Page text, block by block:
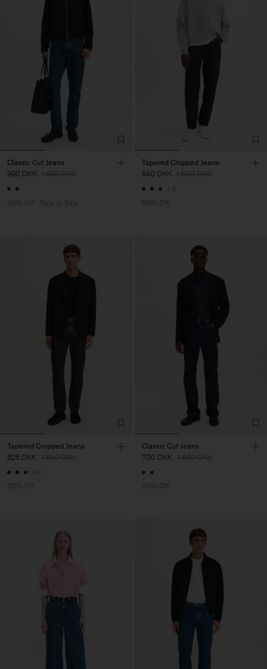
Classic Cut Jeans
990 DKK 1.650 DKK
40% Off New to Sale
Tapered Cropped Jeans
640 DKK 1.600 DKK
+3
60% Off
Tapered Cropped Jeans
825 DKK 1.650 DKK
+3
50% Off
Classic Cut Jeans
700 DKK 1.400 DKK
50% Off